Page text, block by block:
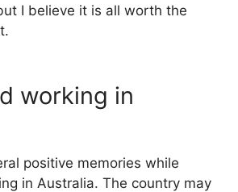
I believe it is all worth the
working in
positive memories while
in Australia. The country may